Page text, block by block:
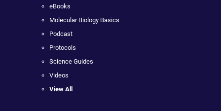
eBooks
Molecular Biology Basics
Podcast
Protocols
Science Guides
Videos
View All